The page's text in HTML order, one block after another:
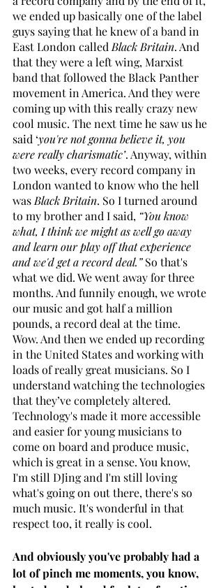
we ended up basically one of the label
guys saying that he knew of a band in
East London called Black Britain. And
that they were a left wing, Marxist
band that followed the Black Panther
movement in America. And they were
coming up with this really crazy new
cool music. The next time he saw us he
said ‘you're not gonna believe it, you
were really charismatic’. Anyway, within
two weeks, every record company in
London wanted to know who the hell
was Black Britain. So I turned around
to my brother and I said, “You know
what, I think we might as well go away
and learn our play off that experience
and we'd get a record deal.” So that's
what we did. We went away for three
months. And funnily enough, we wrote
our music and got half a million
pounds, a record deal at the time.
Wow. And then we ended up recording
in the United States and working with
loads of really great musicians. So I
understand watching the technologies
that they’ve completely altered.
Technology's made it more accessible
and easier for young musicians to
come on board and produce music,
which is great in a sense. You know,
I'm still DJing and I'm still loving
what's going on out there, there's so
much music. It's wonderful in that
respect too, it really is cool.
And obviously you've probably had a
lot of pinch me moments, you know,